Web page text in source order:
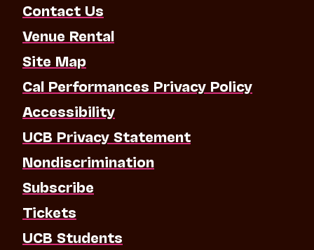
Contact Us
Venue Rental
Site Map
Cal Performances Privacy Policy
Accessibility
UCB Privacy Statement
Nondiscrimination
Subscribe
Tickets
UCB Students